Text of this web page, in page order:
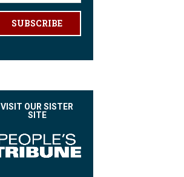
SUBSCRIBE
VISIT OUR SISTER
SITE